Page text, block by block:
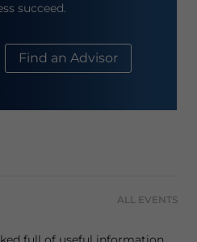
succeed.
Find an Advisor
ALL EVENTS